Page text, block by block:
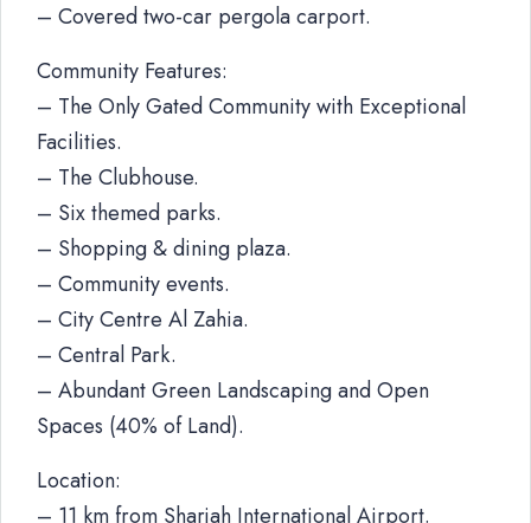
– Covered two-car pergola carport.
Community Features:
– The Only Gated Community with Exceptional
Facilities.
– The Clubhouse.
– Six themed parks.
– Shopping & dining plaza.
– Community events.
– City Centre Al Zahia.
– Central Park.
– Abundant Green Landscaping and Open
Spaces (40% of Land).
Location:
– 11 km from Sharjah International Airport.